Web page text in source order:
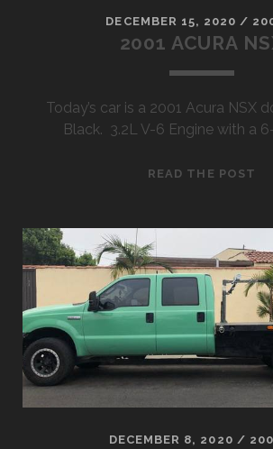
DECEMBER 15, 2020 /
2001 ACURA
Today’s car is a 2001 Acura NSX
Black. 3.2L V-6 Engine with a
READ THE POST
DECEMBER 8, 2020 /